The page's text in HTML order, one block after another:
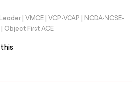
| VMCE | VCP-VCAP | NCDA-NCSE-
| Object First ACE